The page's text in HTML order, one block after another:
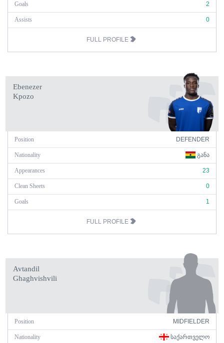
Goals 2
Assists 0
FULL PROFILE
Ebenezer
Kpozo
Position DEFENDER
Nationality ᲒᲐᲜᲐ
Appearances 23
Clean Sheets 0
Goals 1
FULL PROFILE
Avtandil
Ghaghvishvili
Position MIDFIELDER
Nationality ᲡᲐᲥᲐᲠᲗᲕᲔᲚᲝ